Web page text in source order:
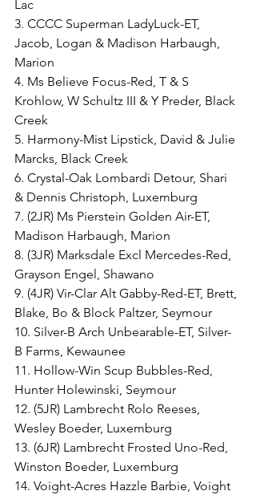
Lac
3. CCCC Superman LadyLuck-ET,
Jacob, Logan & Madison Harbaugh,
Marion
4. Ms Believe Focus-Red, T & S
Krohlow, W Schultz III & Y Preder, Black
Creek
5. Harmony-Mist Lipstick, David & Julie
Marcks, Black Creek
6. Crystal-Oak Lombardi Detour, Shari
& Dennis Christoph, Luxemburg
7. (2JR) Ms Pierstein Golden Air-ET,
Madison Harbaugh, Marion
8. (3JR) Marksdale Excl Mercedes-Red,
Grayson Engel, Shawano
9. (4JR) Vir-Clar Alt Gabby-Red-ET, Brett,
Blake, Bo & Block Paltzer, Seymour
10. Silver-B Arch Unbearable-ET, Silver-
B Farms, Kewaunee
11. Hollow-Win Scup Bubbles-Red,
Hunter Holewinski, Seymour
12. (5JR) Lambrecht Rolo Reeses,
Wesley Boeder, Luxemburg
13. (6JR) Lambrecht Frosted Uno-Red,
Winston Boeder, Luxemburg
14. Voight-Acres Hazzle Barbie, Voight